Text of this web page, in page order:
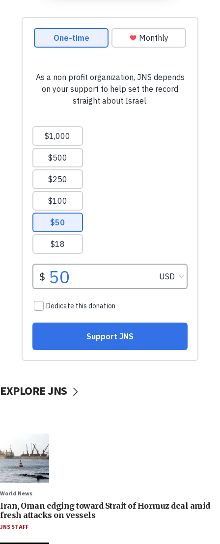
EXPLORE JNS
World News
Iran, Oman edging toward Strait of Hormuz deal amid
fresh attacks on vessels
JNS STAFF